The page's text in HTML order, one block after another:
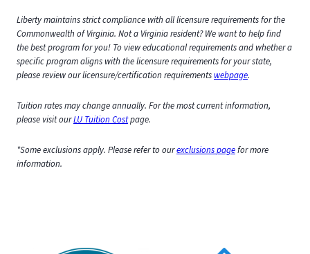
Liberty maintains strict compliance with all licensure requirements for the
Commonwealth of Virginia. Not a Virginia resident? We want to help find
the best program for you! To view educational requirements and whether a
specific program aligns with the licensure requirements for your state,
please review our licensure/certification requirements webpage.
Tuition rates may change annually. For the most current information,
please visit ourLU Tuition Costpage.
*Some exclusions apply. Please refer to ourexclusions pagefor more
information.